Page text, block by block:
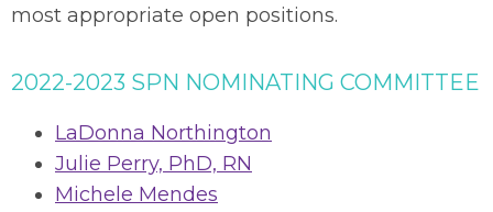
most appropriate open positions.
2022-2023 SPN NOMINATING COMMITTEE
LaDonna Northington
Julie Perry, PhD, RN
Michele Mendes